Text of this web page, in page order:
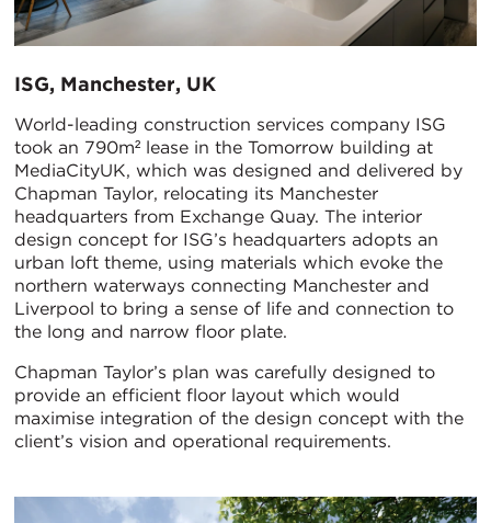
ISG, Manchester, UK
World-leading construction services company ISG
took an 790m² lease in the Tomorrow building at
MediaCityUK, which was designed and delivered by
Chapman Taylor, relocating its Manchester
headquarters from Exchange Quay. The interior
design concept for ISG’s headquarters adopts an
urban loft theme, using materials which evoke the
northern waterways connecting Manchester and
Liverpool to bring a sense of life and connection to
the long and narrow floor plate.
Chapman Taylor’s plan was carefully designed to
provide an efficient floor layout which would
maximise integration of the design concept with the
client’s vision and operational requirements.